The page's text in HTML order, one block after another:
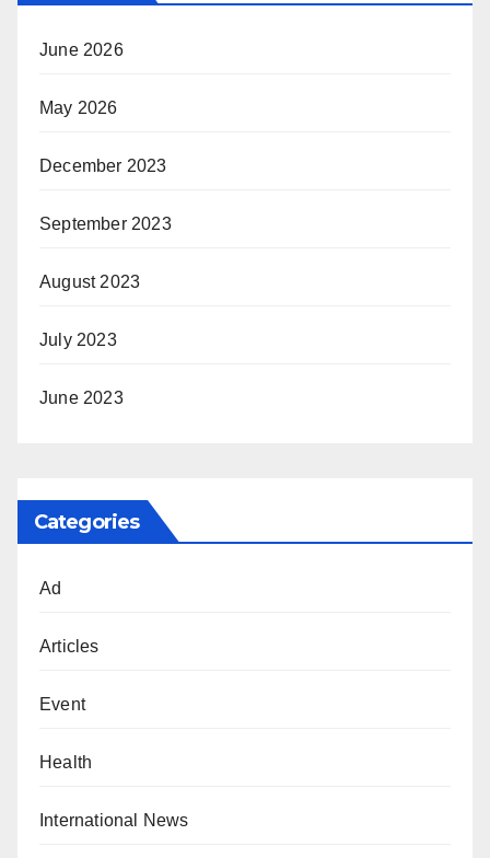
June 2026
May 2026
December 2023
September 2023
August 2023
July 2023
June 2023
Categories
Ad
Articles
Event
Health
International News